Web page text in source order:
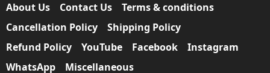
About Us Contact Us
Terms & conditions
Cancellation Policy
Shipping Policy
Refund Policy
YouTube Facebook
Instagram
WhatsApp
Miscellaneous